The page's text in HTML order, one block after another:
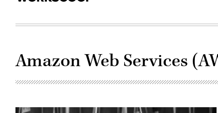
Amazon Web Services